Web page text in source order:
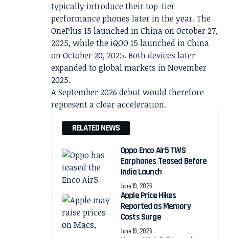
typically introduce their top-tier
performance phones later in the year. The
OnePlus 15 launched in China on October 27,
2025, while the iQOO 15 launched in China
on October 20, 2025. Both devices later
expanded to global markets in November
2025.
A September 2026 debut would therefore
represent a clear acceleration.
RELATED NEWS
Oppo Enco Air5 TWS
Earphones Teased Before
India Launch
June 19, 2026
Apple Price Hikes
Reported as Memory
Costs Surge
June 19, 2026